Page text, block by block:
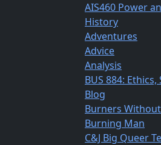
AIS460 Power
History
Adventures
Advice
Analysis
BUS 884:
Blog
Burners
Burning Man
C&J Big Queer